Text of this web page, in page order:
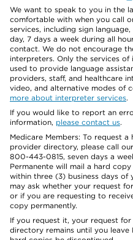
We want to speak to you in the
comfortable with when you call
services, including sign
day, 7 days a week during all
contact. We do not encourage
interpreters. Only the services
used to provide language
providers, staff, and healthcare
video, and alternative modes of
more about interpreter services.
If you would like to report an
information, please contact us.
Medicare Members: To request
provider directory, please call
800-443-0815, seven days a
Permanente will mail a hard
within three (3) business days of
may ask whether your request
or if you are requesting to
copy permanently.
If you request it, your request
directory remains until you